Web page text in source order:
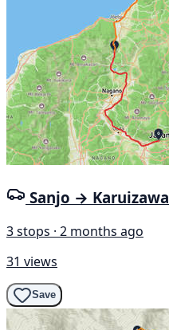
Sanjo → Karuizawa
3 stops · 2 months ago
31 views
Save